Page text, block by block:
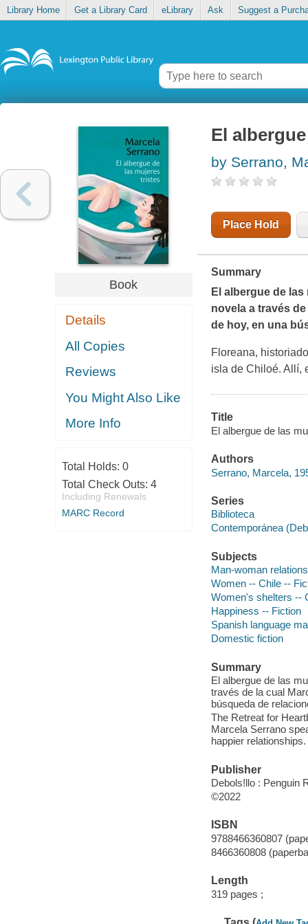
Library Home Get a Library Card eLibrary Ask Suggest a
Book
Details
All Copies
Reviews
You Might Also Like
More Info
Total Holds: 0
Total Check Outs: 4
Including Renewals
MARC Record
El
by Serrano,
Place Hold
Summary
El albergue de
novela a través
de hoy, en una
Floreana,
isla de Chiloé. Allí,
Title
El albergue de las
Authors
Serrano, Marcela,
Series
Biblioteca
Contemporánea
Subjects
Man-woman
Women -- Chile --
Women's shelters --
Happiness -- Fiction
Spanish language
Domestic fiction
Summary
El albergue de las
través de la cual
búsqueda de
The Retreat for
Marcela Serrano
happier relationships.
Publisher
Debols!llo : Penguin
©2022
ISBN
9788466360807
8466360808
Length
319 pages ;